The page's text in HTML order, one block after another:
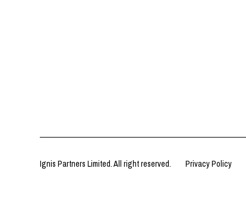
Ignis Partners Limited. All right reserved. Privacy Policy